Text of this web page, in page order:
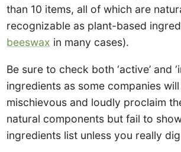
than 10 items, all of which are
recognizable as plant-based
beeswax in many cases).
Be sure to check both ‘active’ and
ingredients as some companies
mischievous and loudly proclaim
natural components but fail to
ingredients list unless you really